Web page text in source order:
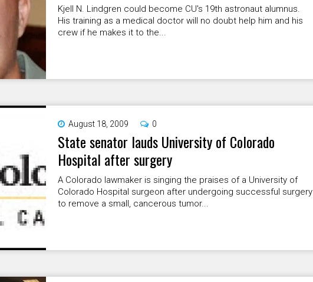
Kjell N. Lindgren could become CU's 19th astronaut alumnus.
His training as a medical doctor will no doubt help him and his
crew if he makes it to the...
August 18, 2009 0
State senator lauds University of Colorado
Hospital after surgery
A Colorado lawmaker is singing the praises of a University of
Colorado Hospital surgeon after undergoing successful surgery
to remove a small, cancerous tumor...